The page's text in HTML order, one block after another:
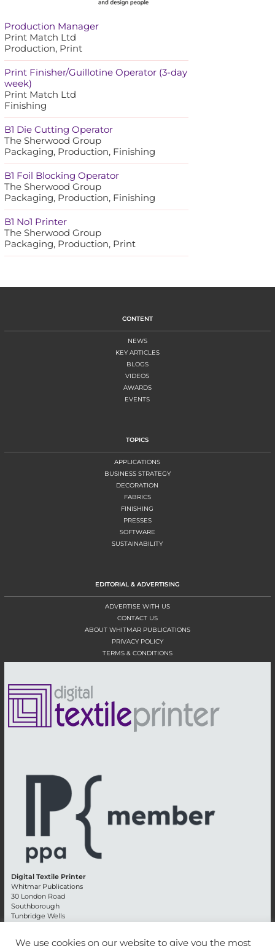
Production Manager
Print Match Ltd
Production, Print
Print Finisher/Guillotine Operator (3-day
week)
Print Match Ltd
Finishing
B1 Die Cutting Operator
The Sherwood Group
Packaging, Production, Finishing
B1 Foil Blocking Operator
The Sherwood Group
Packaging, Production, Finishing
B1 No1 Printer
The Sherwood Group
Packaging, Production, Print
CONTENT
NEWS
KEY ARTICLES
BLOGS
VIDEOS
AWARDS
EVENTS
TOPICS
APPLICATIONS
BUSINESS STRATEGY
DECORATION
FABRICS
FINISHING
PRESSES
SOFTWARE
SUSTAINABILITY
EDITORIAL & ADVERTISING
ADVERTISE WITH US
CONTACT US
ABOUT WHITMAR PUBLICATIONS
PRIVACY POLICY
TERMS & CONDITIONS
Digital Textile Printer
Whitmar Publications
30 London Road
Southborough
Tunbridge Wells
We use cookies on our website to give you the most